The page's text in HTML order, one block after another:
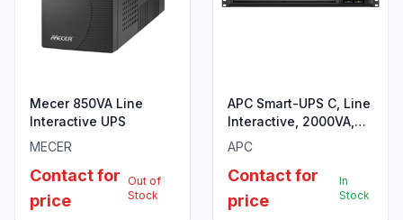
Mecer 850VA Line
Interactive UPS
MECER
Contact for
price
Out of
Stock
APC Smart-UPS C, Line
Interactive, 2000VA,
Rackmount 2U, 230V,
and Serial
communication, AVR,
Graphic LCD
APC
Contact for
price
In
Stock